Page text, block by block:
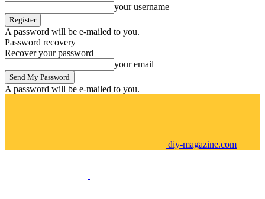
your username
A password will be e-mailed to you.
Password recovery
Recover your password
your email
A password will be e-mailed to you.
diy-magazine.com